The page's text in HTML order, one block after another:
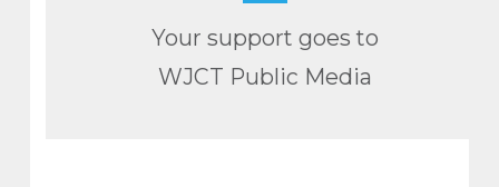
Your support goes to
WJCT Public Media